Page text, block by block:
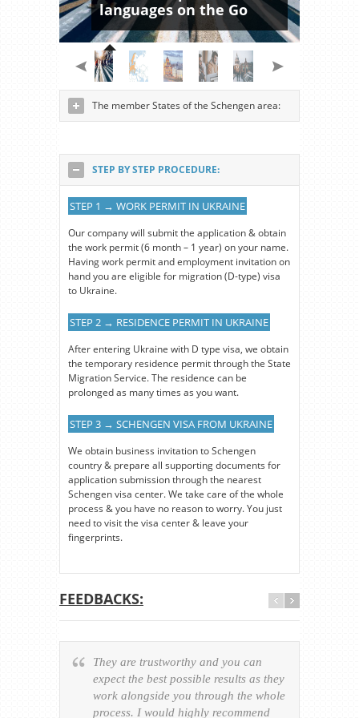
languages on the Go
The member States of the Schengen area:
STEP BY STEP PROCEDURE:
STEP 1 → WORK PERMIT IN UKRAINE
Our company will submit the application & obtain
the work permit (6 month – 1 year) on your name.
Having work permit and employment invitation on
hand you are eligible for migration (D-type) visa
to Ukraine.
STEP 2 → RESIDENCE PERMIT IN UKRAINE
After entering Ukraine with D type visa, we obtain
the temporary residence permit through the State
Migration Service. The residence can be
prolonged as many times as you want.
STEP 3 → SCHENGEN VISA FROM UKRAINE
We obtain business invitation to Schengen
country & prepare all supporting documents for
application submission through the nearest
Schengen visa center. We take care of the whole
process & you have no reason to worry. You just
need to visit the visa center & leave your
fingerprints.
FEEDBACKS:
They are trustworthy and you can
expect the best possible results as they
work alongside you through the whole
process. I would highly recommend